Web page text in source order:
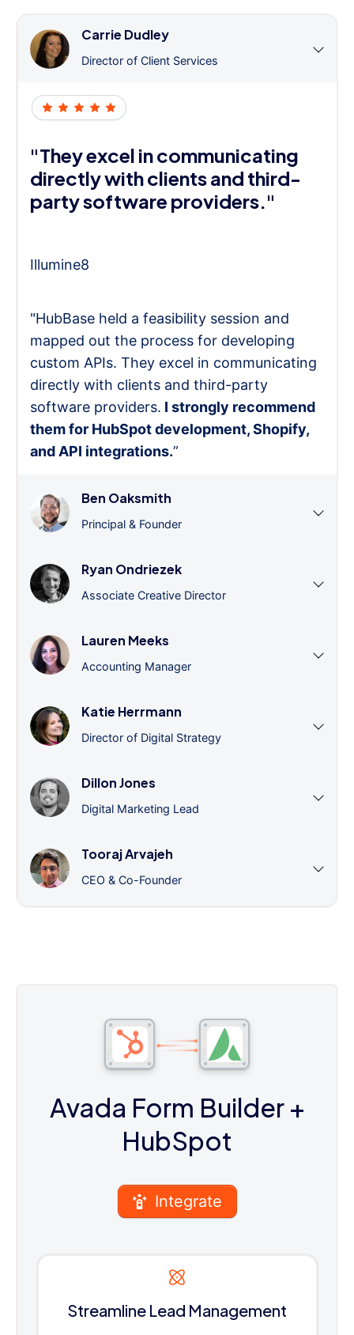
Carrie Dudley
Director of Client Services
"They excel in communicating
directly with clients and third-
party software providers."
Illumine8
"HubBase held a feasibility session and
mapped out the process for developing
custom APIs. They excel in communicating
directly with clients and third-party
software providers. I strongly recommend
them for HubSpot development, Shopify,
and API integrations.”
Ben Oaksmith
Principal & Founder
Ryan Ondriezek
Associate Creative Director
Lauren Meeks
Accounting Manager
Katie Herrmann
Director of Digital Strategy
Dillon Jones
Digital Marketing Lead
Tooraj Arvajeh
CEO & Co-Founder
Avada Form Builder+
HubSpot
Integrate
Streamline Lead Management